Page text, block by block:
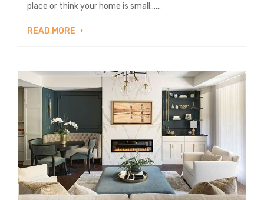
place or think your home is small......
READ MORE